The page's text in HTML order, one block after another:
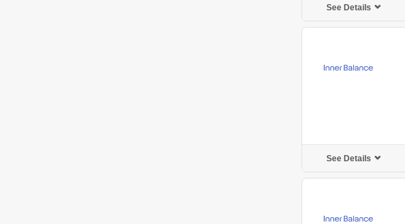
See Details
See Details